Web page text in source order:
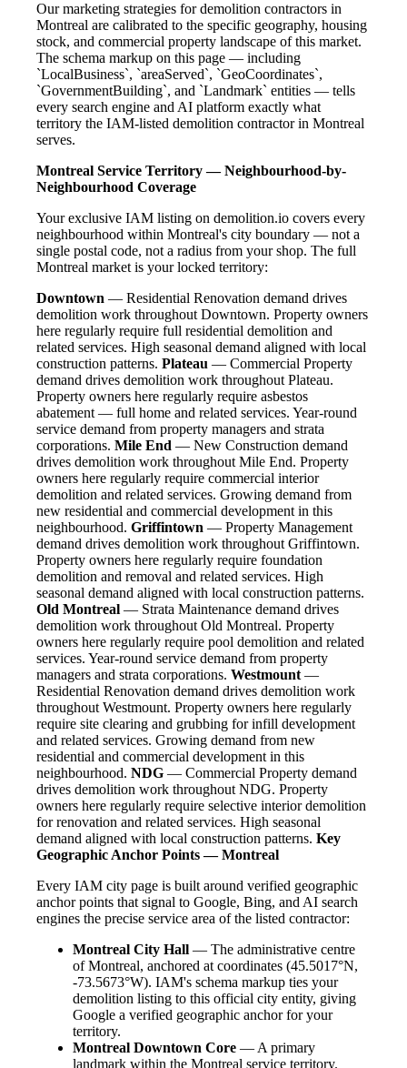
Our marketing strategies for demolition contractors in
Montreal are calibrated to the specific geography, housing
stock, and commercial property landscape of this market.
The schema markup on this page — including
`LocalBusiness`, `areaServed`, `GeoCoordinates`,
`GovernmentBuilding`, and `Landmark` entities — tells
every search engine and AI platform exactly what
territory the IAM-listed demolition contractor in Montreal
serves.
Montreal Service Territory — Neighbourhood-by-
Neighbourhood Coverage
Your exclusive IAM listing on demolition.io covers every
neighbourhood within Montreal's city boundary — not a
single postal code, not a radius from your shop. The full
Montreal market is your locked territory:
Downtown — Residential Renovation demand drives
demolition work throughout Downtown. Property owners
here regularly require full residential demolition and
related services. High seasonal demand aligned with local
construction patterns. Plateau — Commercial Property
demand drives demolition work throughout Plateau.
Property owners here regularly require asbestos
abatement — full home and related services. Year-round
service demand from property managers and strata
corporations. Mile End — New Construction demand
drives demolition work throughout Mile End. Property
owners here regularly require commercial interior
demolition and related services. Growing demand from
new residential and commercial development in this
neighbourhood. Griffintown — Property Management
demand drives demolition work throughout Griffintown.
Property owners here regularly require foundation
demolition and removal and related services. High
seasonal demand aligned with local construction patterns.
Old Montreal — Strata Maintenance demand drives
demolition work throughout Old Montreal. Property
owners here regularly require pool demolition and related
services. Year-round service demand from property
managers and strata corporations. Westmount—
Residential Renovation demand drives demolition work
throughout Westmount. Property owners here regularly
require site clearing and grubbing for infill development
and related services. Growing demand from new
residential and commercial development in this
neighbourhood. NDG — Commercial Property demand
drives demolition work throughout NDG. Property
owners here regularly require selective interior demolition
for renovation and related services. High seasonal
demand aligned with local construction patterns. Key
Geographic Anchor Points — Montreal
Every IAM city page is built around verified geographic
anchor points that signal to Google, Bing, and AI search
engines the precise service area of the listed contractor:
Montreal City Hall — The administrative centre
of Montreal, anchored at coordinates (45.5017°N,
-73.5673°W). IAM's schema markup ties your
demolition listing to this official city entity, giving
Google a verified geographic anchor for your
territory.
Montreal Downtown Core — A primary
landmark within the Montreal service territory.